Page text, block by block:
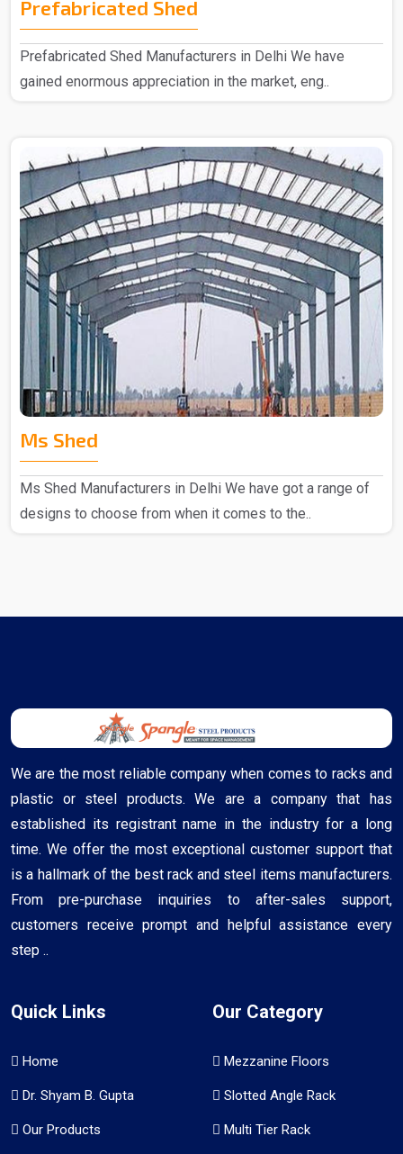
Prefabricated Shed
Prefabricated Shed Manufacturers in Delhi We have
gained enormous appreciation in the market, eng..
Ms Shed
Ms Shed Manufacturers in Delhi We have got a range of
designs to choose from when it comes to the..
We are the most reliable company when comes to racks and
plastic or steel products. We are a company that has
established its registrant name in the industry for a long
time. We offer the most exceptional customer support that
is a hallmark of the best rack and steel items manufacturers.
From pre-purchase inquiries to after-sales support,
customers receive prompt and helpful assistance every
step ..
Quick Links
Home
Dr. Shyam B. Gupta
Our Products
Our Category
Mezzanine Floors
Slotted Angle Rack
Multi Tier Rack